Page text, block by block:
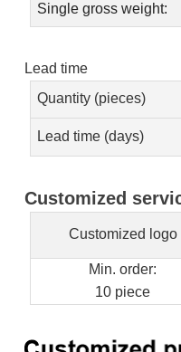
Single gross weight:
Lead time
Quantity (pieces)
Lead time (days)
Customized
Customized logo
Min. order:
10 piece